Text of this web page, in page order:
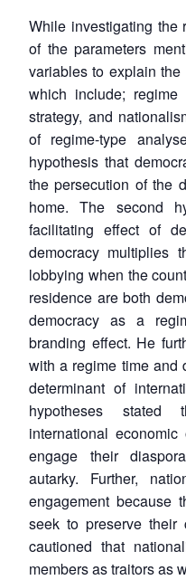
While investigating the
of the parameters
variables to explain
which include; regime
strategy, and
of regime-type
hypothesis that
the persecution of the
home. The second
facilitating effect of
democracy multiplies
lobbying when the
residence are both
democracy as a
branding effect. He
with a regime time and
determinant of
hypotheses
international
engage their
autarky. Further,
engagement because
seek to preserve their
cautioned that
members as traitors as